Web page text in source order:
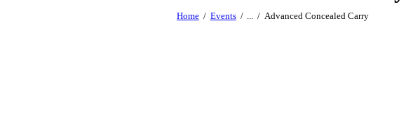
Home Events ... Advanced Concealed Carry